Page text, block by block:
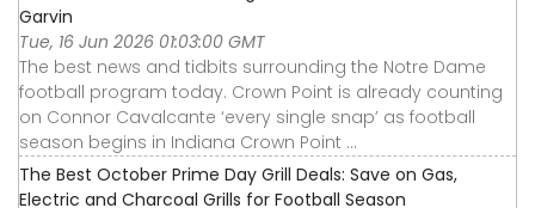
Garvin
Tue, 16 Jun 2026 01:03:00 GMT
The best news and tidbits surrounding the Notre Dame
football program today. Crown Point is already counting
on Connor Cavalcante ‘every single snap’ as football
season begins in Indiana Crown Point ...
The Best October Prime Day Grill Deals: Save on Gas,
Electric and Charcoal Grills for Football Season